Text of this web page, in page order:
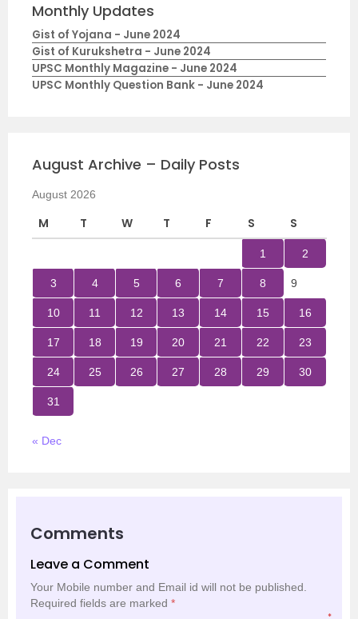
Monthly Updates
Gist of Yojana - June 2024
Gist of Kurukshetra - June 2024
UPSC Monthly Magazine - June 2024
UPSC Monthly Question Bank - June 2024
August Archive – Daily Posts
August 2026
M T W T F S S
1 2
3 4 5 6 7 8 9
10 11 12 13 14 15 16
17 18 19 20 21 22 23
24 25 26 27 28 29 30
31
« Dec
Comments
Leave a Comment
Your Mobile number and Email id will not be published.
Required fields are marked *